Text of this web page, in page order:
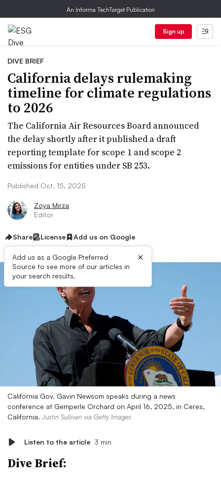
An Informa TechTarget Publication
Sign up
DIVE BRIEF
California delays rulemaking
timeline for climate regulations
to 2026
The California Air Resources Board announced
the delay shortly after it published a draft
reporting template for scope 1 and scope 2
emissions for entities under SB 253.
Published Oct. 15, 2025
Zoya Mirza
Editor
Share License Add us on Google
Add us as a Google Preferred
Source to see more of our articles in
your search results.
×
California Gov. Gavin Newsom speaks during a news
conference at Gemperle Orchard on April 16, 2025, in Ceres,
California. Justin Sullivan via Getty Images
Listen to the article 3 min
Dive Brief: